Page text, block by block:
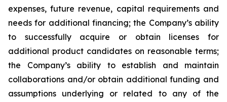
expenses, future revenue, capital requirements and
needs for additional financing; the Company’s ability
to successfully acquire or obtain licenses for
additional product candidates on reasonable terms;
the Company’s ability to establish and maintain
collaborations and/or obtain additional funding and
assumptions underlying or related to any of the